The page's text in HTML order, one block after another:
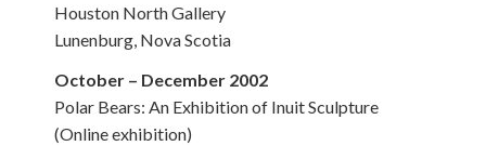
Houston North Gallery
Lunenburg, Nova Scotia
October – December 2002
Polar Bears: An Exhibition of Inuit Sculpture
(Online exhibition)